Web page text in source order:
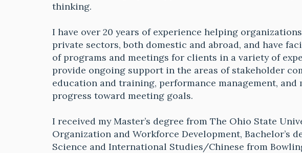
thinking.
I have over 20 years of experience helping
private sectors, both domestic and abroad, and have
of programs and meetings for clients in a variety of
provide ongoing support in the areas of stakeholder
education and training, performance management, and
progress toward meeting goals.
I received my Master’s degree from The Ohio State
Organization and Workforce Development, Bachelor’s
Science and International Studies/Chinese from